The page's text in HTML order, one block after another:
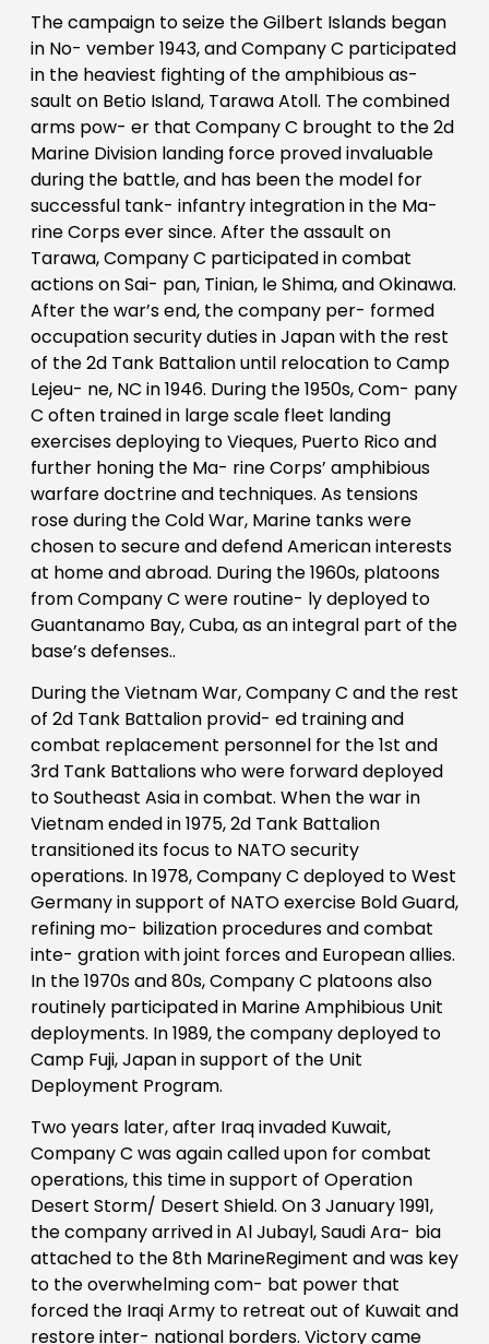
The campaign to seize the Gilbert Islands began
in No- vember 1943, and Company C participated
in the heaviest fighting of the amphibious as-
sault on Betio Island, Tarawa Atoll. The combined
arms pow- er that Company C brought to the 2d
Marine Division landing force proved invaluable
during the battle, and has been the model for
successful tank- infantry integration in the Ma-
rine Corps ever since. After the assault on
Tarawa, Company C participated in combat
actions on Sai- pan, Tinian, le Shima, and Okinawa.
After the war’s end, the company per- formed
occupation security duties in Japan with the rest
of the 2d Tank Battalion until relocation to Camp
Lejeu- ne, NC in 1946. During the 1950s, Com- pany
C often trained in large scale fleet landing
exercises deploying to Vieques, Puerto Rico and
further honing the Ma- rine Corps’ amphibious
warfare doctrine and techniques. As tensions
rose during the Cold War, Marine tanks were
chosen to secure and defend American interests
at home and abroad. During the 1960s, platoons
from Company C were routine- ly deployed to
Guantanamo Bay, Cuba, as an integral part of the
base’s defenses..
During the Vietnam War, Company C and the rest
of 2d Tank Battalion provid- ed training and
combat replacement personnel for the 1st and
3rd Tank Battalions who were forward deployed
to Southeast Asia in combat. When the war in
Vietnam ended in 1975, 2d Tank Battalion
transitioned its focus to NATO security
operations. In 1978, Company C deployed to West
Germany in support of NATO exercise Bold Guard,
refining mo- bilization procedures and combat
inte- gration with joint forces and European allies.
In the 1970s and 80s, Company C platoons also
routinely participated in Marine Amphibious Unit
deployments. In 1989, the company deployed to
Camp Fuji, Japan in support of the Unit
Deployment Program.
Two years later, after Iraq invaded Kuwait,
Company C was again called upon for combat
operations, this time in support of Operation
Desert Storm/ Desert Shield. On 3 January 1991,
the company arrived in Al Jubayl, Saudi Ara- bia
attached to the 8th MarineRegiment and was key
to the overwhelming com- bat power that
forced the Iraqi Army to retreat out of Kuwait and
restore inter- national borders. Victory came